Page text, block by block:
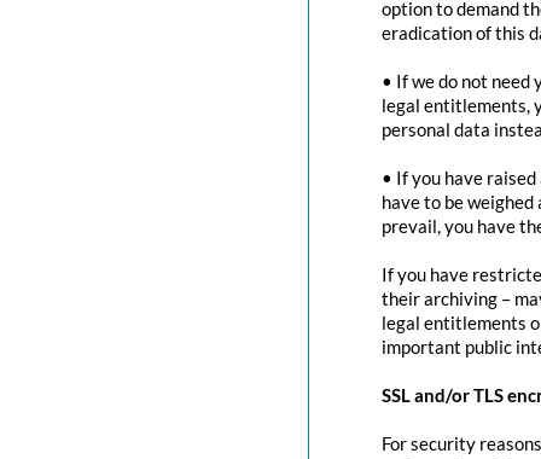
option to demand
eradication of this
• If we do not need
legal entitlements,
personal data
• If you have
have to be
prevail, you have
If you have
their archiving –
legal entitlements
important public
SSL and/or TLS
For security